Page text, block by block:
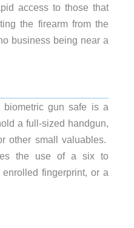
access to those that
the firearm from the
business being near a
gun safe is a
a full-sized handgun,
other small valuables.
the use of a six to
fingerprint, or a